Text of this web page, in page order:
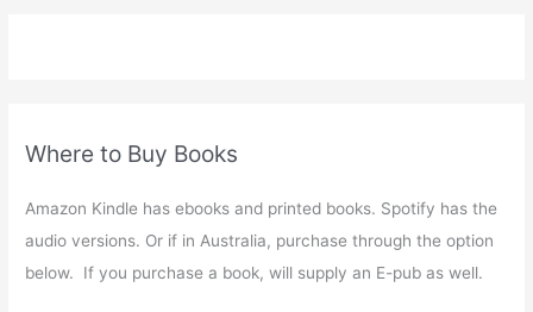
Where to Buy Books
Amazon Kindle has ebooks and printed books. Spotify has the
audio versions. Or if in Australia, purchase through the option
below. If you purchase a book, will supply an E-pub as well.